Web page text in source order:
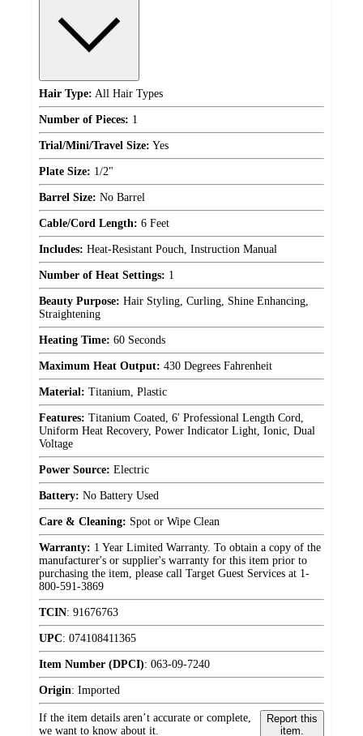
Hair Type: All Hair Types
Number of Pieces: 1
Trial/Mini/Travel Size: Yes
Plate Size: 1/2"
Barrel Size: No Barrel
Cable/Cord Length: 6 Feet
Includes: Heat-Resistant Pouch, Instruction Manual
Number of Heat Settings: 1
Beauty Purpose: Hair Styling, Curling, Shine Enhancing,
Straightening
Heating Time: 60 Seconds
Maximum Heat Output: 430 Degrees Fahrenheit
Material: Titanium, Plastic
Features: Titanium Coated, 6' Professional Length Cord,
Uniform Heat Recovery, Power Indicator Light, Ionic, Dual
Voltage
Power Source: Electric
Battery: No Battery Used
Care & Cleaning: Spot or Wipe Clean
Warranty: 1 Year Limited Warranty. To obtain a copy of the
manufacturer's or supplier's warranty for this item prior to
purchasing the item, please call Target Guest Services at 1-
800-591-3869
TCIN: 91676763
UPC: 074108411365
Item Number (DPCI): 063-09-7240
Origin: Imported
If the item details aren’t accurate or complete,
we want to know about it.
Report this
item.